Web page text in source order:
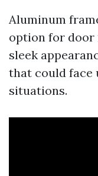
Aluminum
option for door
sleek
that could face
situations.